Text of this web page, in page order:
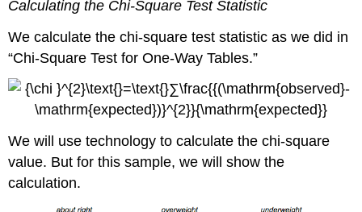
Calculating the Chi-Square Test Statistic
We calculate the chi-square test statistic as we did in
“Chi-Square Test for One-Way Tables.”
We will use technology to calculate the chi-square
value. But for this sample, we will show the
calculation.